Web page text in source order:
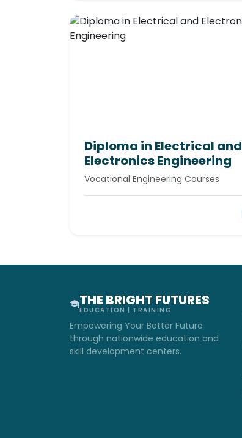
Diploma in Electrical and
Electronics Engineering
Vocational Engineering Courses
THE BRIGHT FUTURES
EDUCATION | TRAINING
Empowering Your Better Future
through nationwide education and
skill development centers.